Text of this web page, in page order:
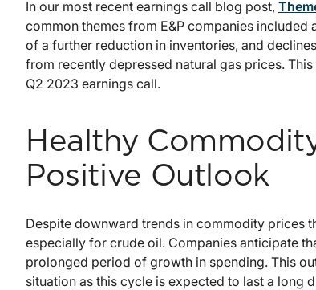
In our most recent earnings call blog post,
common themes from E&P companies
of a further reduction in inventories, and
from recently depressed natural gas prices.
Q2 2023 earnings call.
Healthy
Positive Outlook
Despite downward trends in commodity prices
especially for crude oil. Companies anticipate
prolonged period of growth in spending. This
situation as this cycle is expected to last a long